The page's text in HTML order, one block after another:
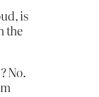
is
the
No.